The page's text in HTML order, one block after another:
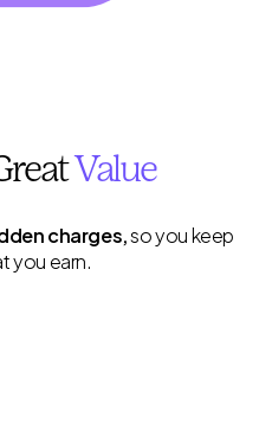
Value
charges,so you keep
you earn.